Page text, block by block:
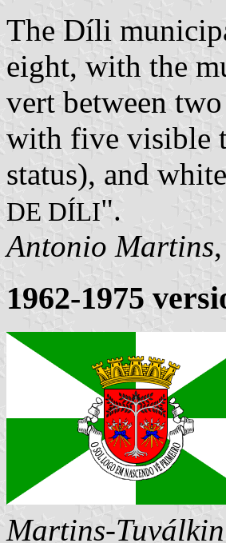
The Díli
eight, with the
vert between
with five visible
status), and
DE DÍLI".
Antonio Martins
1962-1975
Martins-Tuválkin